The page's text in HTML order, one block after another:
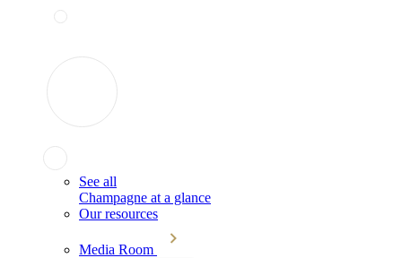
See all
Champagne at a glance
Our resources
Media Room